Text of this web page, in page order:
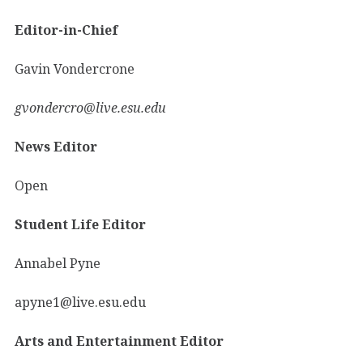
Editor-in-Chief
Gavin Vondercrone
gvondercro@live.esu.edu
News Editor
Open
Student Life Editor
Annabel Pyne
apyne1@live.esu.edu
Arts and Entertainment Editor